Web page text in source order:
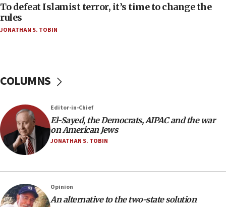
05:25
Russia, US lead 78-country roster of ‘olim’ recruits
in latest IDF draft
would mean no more GOP presidents, but adds 30
minutes later that he agrees
21:02
US has ‘literally massive amounts of
Trump admin announces ‘historic’ $2 billion in
health, humanitarian aid to faith-based groups
To defeat Islamist terror, it’s time to change the
rules
JONATHAN S. TOBIN
COLUMNS
Editor-in-Chief
El-Sayed, the Democrats, AIPAC and the war
on American Jews
JONATHAN S. TOBIN
Opinion
An alternative to the two-state solution